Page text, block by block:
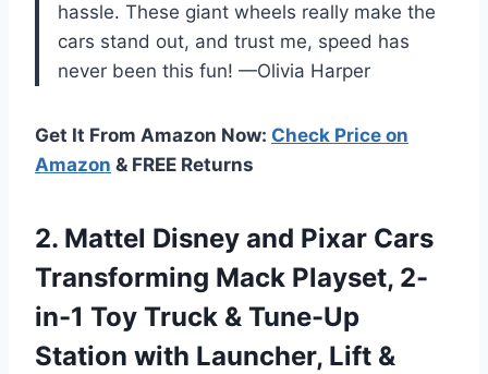
hassle. These giant wheels really make the
cars stand out, and trust me, speed has
never been this fun! —Olivia Harper
Get It From Amazon Now: Check Price on
Amazon & FREE Returns
2. Mattel Disney and Pixar Cars
Transforming Mack Playset, 2-
in-1 Toy Truck & Tune-Up
Station with Launcher, Lift &